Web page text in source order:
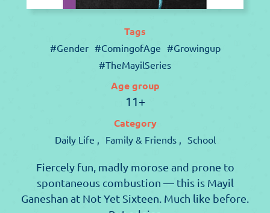
Tags
#Gender #ComingofAge #Growingup
#TheMayilSeries
Age group
11+
Category
Daily Life , Family & Friends , School
Fiercely fun, madly morose and prone to
spontaneous combustion — this is Mayil
Ganeshan at Not Yet Sixteen. Much like before.